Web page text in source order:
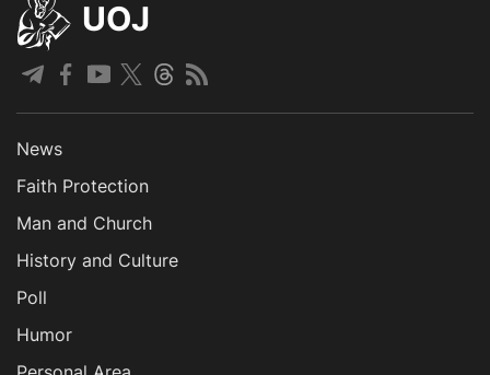
UOJ
News
Faith Protection
Man and Church
History and Culture
Poll
Humor